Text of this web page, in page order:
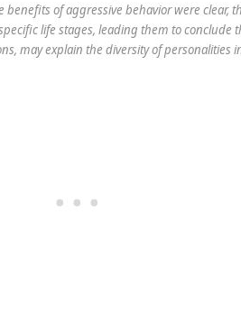
benefits of aggressive behavior were clear,
life stages, leading them to conclude
may explain the diversity of personalities